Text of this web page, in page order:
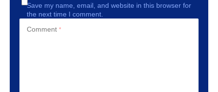
Save my name, email, and website in this browser for
the next time I comment.
Comment *